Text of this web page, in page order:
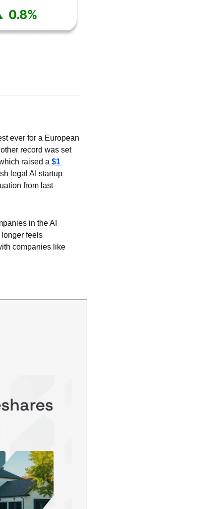
ever for a European
record was set
raised a $1
legal AI startup
from last
in the AI
feels
companies like